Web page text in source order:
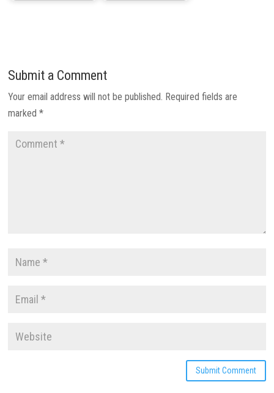
Submit a Comment
Your email address will not be published. Required fields are
marked*